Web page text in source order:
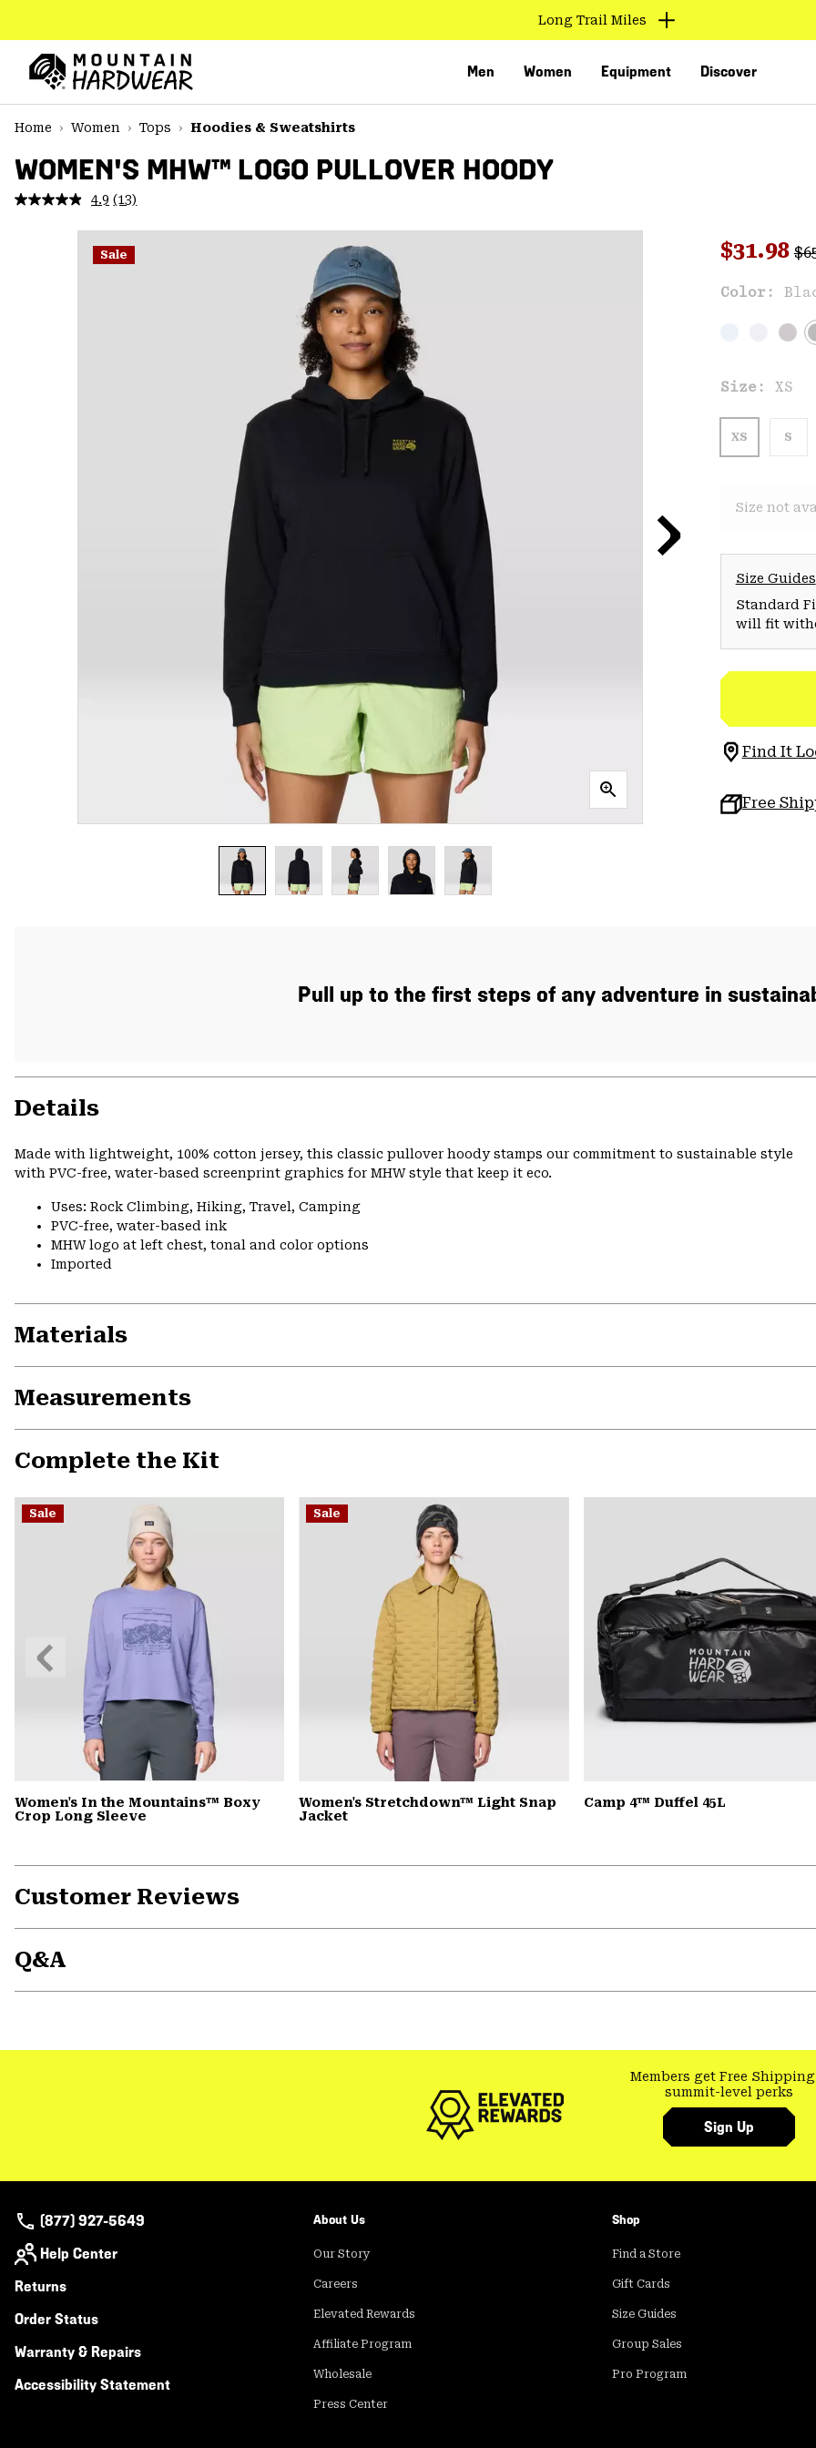
TO
CONTENT
MAIN
NAV
SKIP
Long Trail Miles
Men Women Equipment Discover
Home
Women Tops Hoodies & Sweatshirts
WOMEN'S MHW™ LOGO PULLOVER HOODY
4.9 Read
Reviews.
Same
page
(13)
Sale Sale
$31.98
Color:
Size: XS
XS S
Size not
Size Guides
Standard
will fit
Find It
Free
Pull up to the first steps of any adventure in
Details
Made with lightweight, 100% cotton jersey, this classic pullover hoody stamps our commitment to sustainable style
with PVC-free, water-based screenprint graphics for MHW style that keep it eco.
Uses: Rock Climbing, Hiking, Travel, Camping
PVC-free, water-based ink
MHW logo at left chest, tonal and color options
Imported
Materials
Measurements
Complete the Kit
Sale
Women's In the Mountains™ Boxy
Crop Long Sleeve
Sale
Women's Stretchdown™ Light Snap
Jacket
Camp 4™ Duffel 45L
Previous
Slide
Customer Reviews
Q&A
Members get Free Shipping
summit-level perks
Sign Up
(877) 927-5649
Help Center
Returns
Order Status
Warranty & Repairs
Accessibility Statement
About Us
Our Story
Careers
Elevated Rewards
Affiliate Program
Wholesale
Press Center
Shop
Find a Store
Gift Cards
Size Guides
Group Sales
Pro Program